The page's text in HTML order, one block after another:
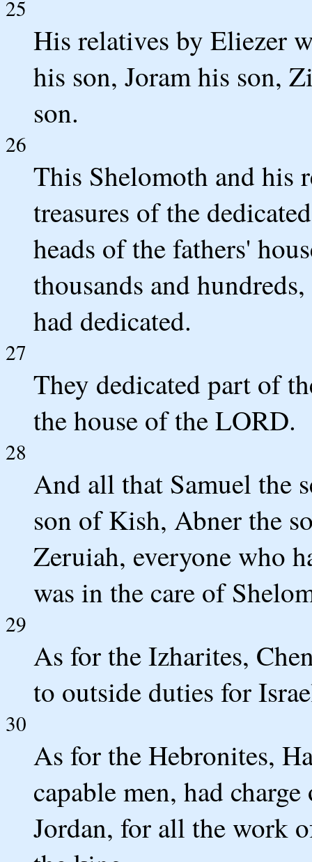
25
His relatives by Eliezer
his son, Joram his son,
son.
26
This Shelomoth and his
treasures of the
heads of the fathers'
thousands and
had dedicated.
27
They dedicated part of
the house of the LORD.
28
And all that Samuel the
son of Kish, Abner the
Zeruiah, everyone who
was in the care of
29
As for the Izharites,
to outside duties for
30
As for the Hebronites,
capable men, had
Jordan, for all the work